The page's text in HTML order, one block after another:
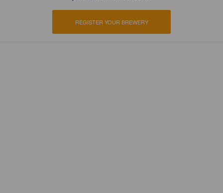
REGISTER YOUR BREWERY